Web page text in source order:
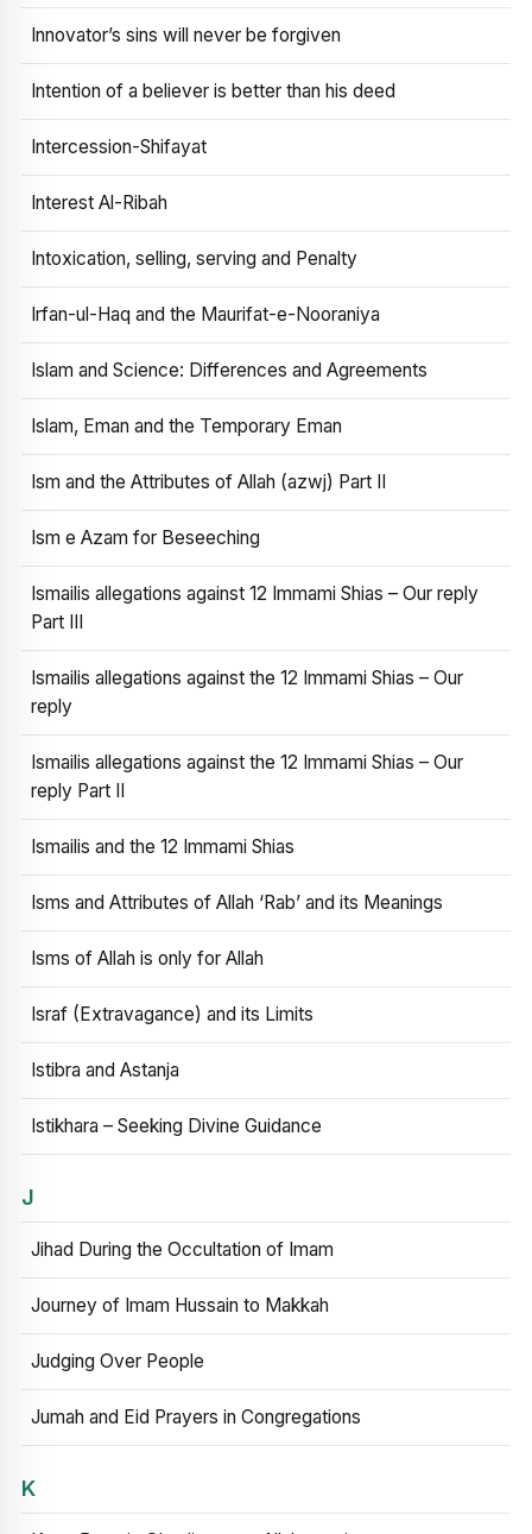
Innovator’s sins will never be forgiven
Intention of a believer is better than his deed
Intercession-Shifayat
Interest Al-Ribah
Intoxication, selling, serving and Penalty
Irfan-ul-Haq and the Maurifat-e-Nooraniya
Islam and Science: Differences and Agreements
Islam, Eman and the Temporary Eman
Ism and the Attributes of Allah (azwj) Part II
Ism e Azam for Beseeching
Ismailis allegations against 12 Immami Shias – Our reply
Part III
Ismailis allegations against the 12 Immami Shias – Our
reply
Ismailis allegations against the 12 Immami Shias – Our
reply Part II
Ismailis and the 12 Immami Shias
Isms and Attributes of Allah ‘Rab’ and its Meanings
Isms of Allah is only for Allah
Israf (Extravagance) and its Limits
Istibra and Astanja
Istikhara – Seeking Divine Guidance
J
Jihad During the Occultation of Imam
Journey of Imam Hussain to Makkah
Judging Over People
Jumah and Eid Prayers in Congregations
K